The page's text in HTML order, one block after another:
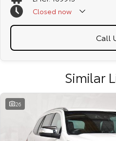
Closed now
Call
Similar
26